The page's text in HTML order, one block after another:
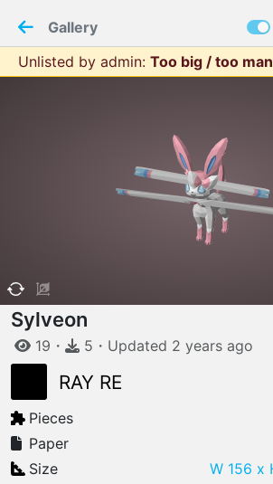
WELCOME TO
Z Cookies
Gallery
Unlisted by admin: Too big / too
Sylveon
19 ・ 5 ・ Updated 2 years ago
RAY RE
Pieces
Paper
Size
W 156 x